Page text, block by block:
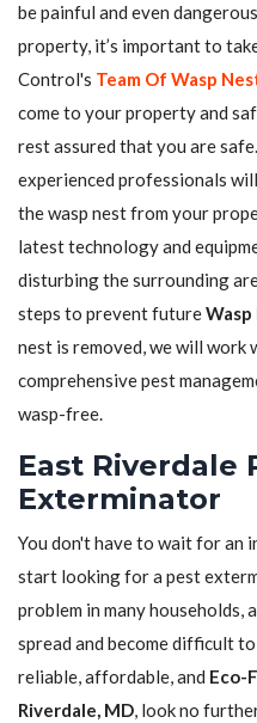
be painful and even
property, it’s important to
Control's Team Of Wasp
come to your property and
rest assured that you are
experienced professionals
the wasp nest from your
latest technology and
disturbing the surrounding
steps to prevent future
nest is removed, we will work
comprehensive pest
wasp-free.
East Riverdale
Exterminator
You don't have to wait for an
start looking for a pest
problem in many households,
spread and become difficult
reliable, affordable, and Eco-
Riverdale, MD, look no